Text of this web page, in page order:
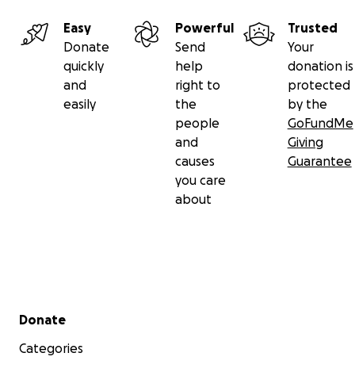
Easy
Donate
quickly
and
easily
Powerful
Send
help
right to
the
people
and
causes
you care
about
Trusted
Your
donation is
protected
by the
GoFundMe
Giving
Guarantee
Secondary menu
Donate
Categories